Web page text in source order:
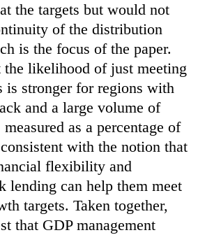
the targets but would not
of the distribution
is the focus of the paper.
the likelihood of just meeting
is stronger for regions with
and a large volume of
as a percentage of
with the notion that
flexibility and
lending can help them meet
targets. Taken together,
that GDP management